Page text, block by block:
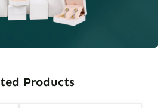
Products